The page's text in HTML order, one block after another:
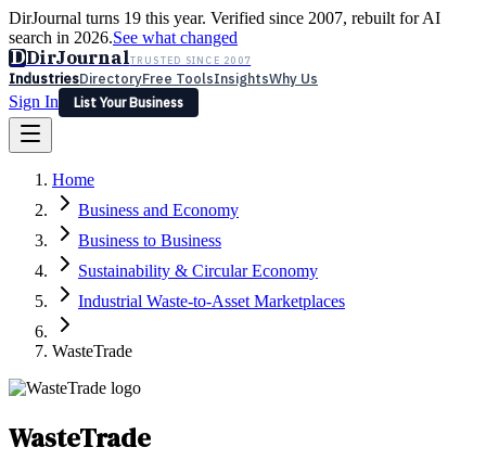
DirJournal turns 19 this year. Verified since 2007, rebuilt for AI
search in 2026.See what changed
DDirJournalTRUSTED SINCE 2007
IndustriesDirectoryFree ToolsInsightsWhy Us
Sign In
List Your Business
Latest Expert Reviews
Sign In
List Your Business
Home
Business and Economy
Business to Business
Sustainability & Circular Economy
Industrial Waste-to-Asset Marketplaces
WasteTrade
WasteTrade